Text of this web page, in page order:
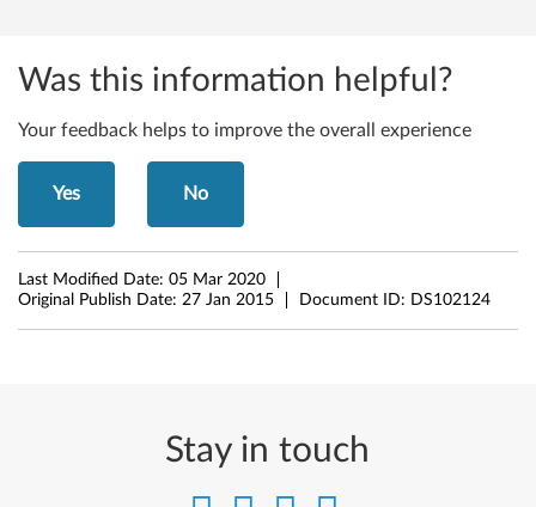
b
i
t
)
-
L
Was this information helpful?
Your feedback helps to improve the overall experience
Yes No
Last Modified Date: 05 Mar 2020
Original Publish Date: 27 Jan 2015 Document ID: DS102124
Stay in touch